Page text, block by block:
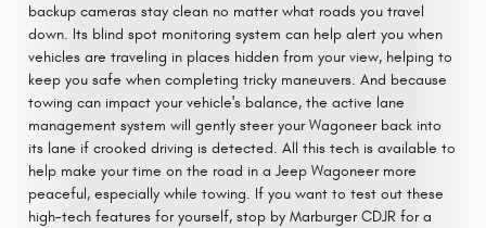
backup cameras stay clean no matter what roads you travel
down. Its blind spot monitoring system can help alert you when
vehicles are traveling in places hidden from your view, helping to
keep you safe when completing tricky maneuvers. And because
towing can impact your vehicle's balance, the active lane
management system will gently steer your Wagoneer back into
its lane if crooked driving is detected. All this tech is available to
help make your time on the road in a Jeep Wagoneer more
peaceful, especially while towing. If you want to test out these
high-tech features for yourself, stop by Marburger CDJR for a